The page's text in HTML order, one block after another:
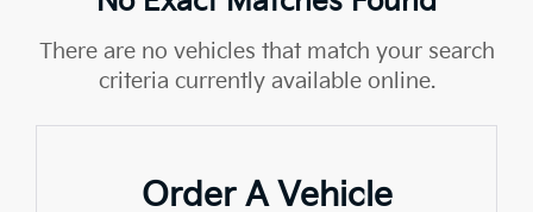
There are no vehicles that match your search
criteria currently available online.
Order A Vehicle